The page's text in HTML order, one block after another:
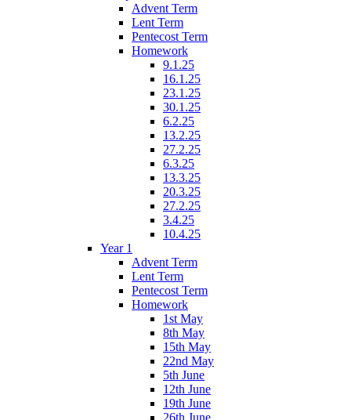
Advent Term
Lent Term
Pentecost Term
Homework
9.1.25
16.1.25
23.1.25
30.1.25
6.2.25
13.2.25
27.2.25
6.3.25
13.3.25
20.3.25
27.2.25
3.4.25
10.4.25
Year 1
Advent Term
Lent Term
Pentecost Term
Homework
1st May
8th May
15th May
22nd May
5th June
12th June
19th June